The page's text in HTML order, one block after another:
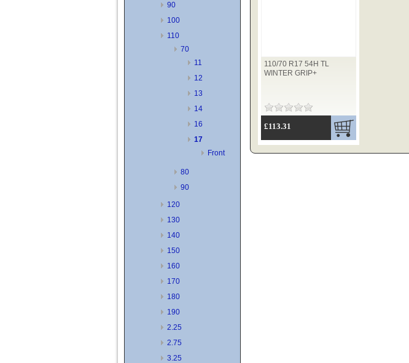
90
100
110
70
11
12
13
14
16
17
Front
80
90
120
130
140
150
160
170
180
190
2.25
2.75
3.25
110/70 R17 54H TL
WINTER GRIP+
£113.31